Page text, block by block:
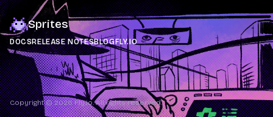
Sprites
DOCSRELEASE NOTESBLOGFLY.IO
Copyright © 2026 Fly.io. All rights reserved.